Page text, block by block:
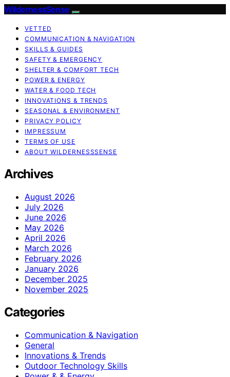
WildernessSense
VETTED
COMMUNICATION & NAVIGATION
SKILLS & GUIDES
SAFETY & EMERGENCY
SHELTER & COMFORT TECH
POWER & ENERGY
WATER & FOOD TECH
INNOVATIONS & TRENDS
SEASONAL & ENVIRONMENT
PRIVACY POLICY
IMPRESSUM
TERMS OF USE
ABOUT WILDERNESSSENSE
Archives
August 2026
July 2026
June 2026
May 2026
April 2026
March 2026
February 2026
January 2026
December 2025
November 2025
Categories
Communication & Navigation
General
Innovations & Trends
Outdoor Technology Skills